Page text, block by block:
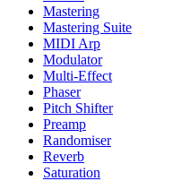
Mastering
Mastering Suite
MIDI Arp
Modulator
Multi-Effect
Phaser
Pitch Shifter
Preamp
Randomiser
Reverb
Saturation